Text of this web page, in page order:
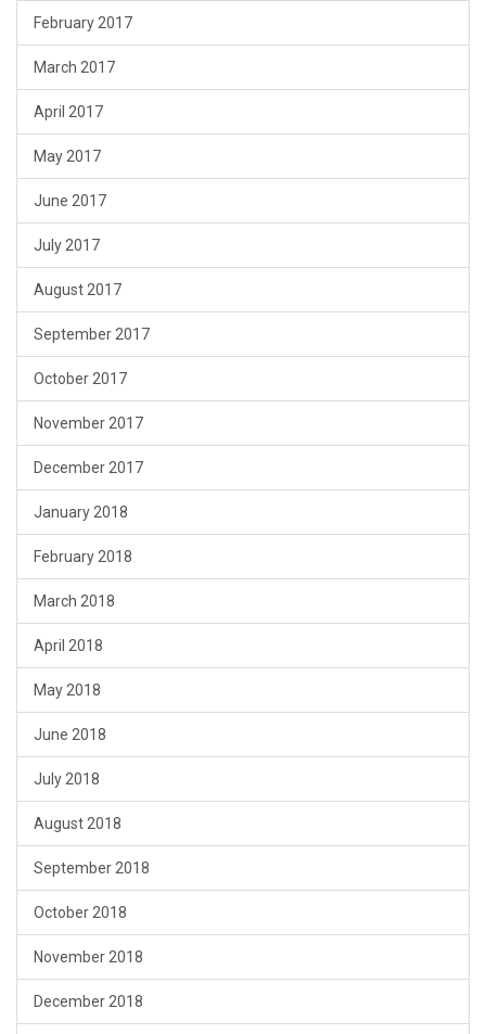
February 2017
March 2017
April 2017
May 2017
June 2017
July 2017
August 2017
September 2017
October 2017
November 2017
December 2017
January 2018
February 2018
March 2018
April 2018
May 2018
June 2018
July 2018
August 2018
September 2018
October 2018
November 2018
December 2018